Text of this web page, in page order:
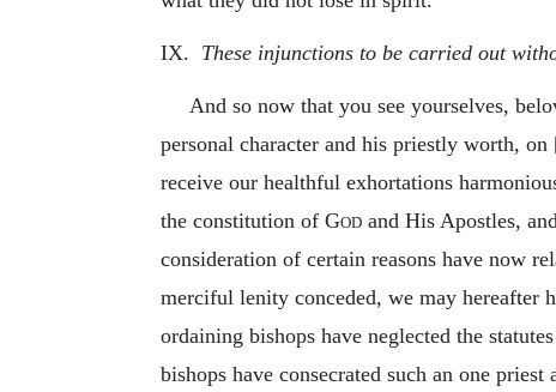
IX. These injunctions to be carried out
And so now that you see yourselves,
personal character and his priestly worth, on
receive our healthful exhortations
the constitution of God and His Apostles,
consideration of certain reasons have now
merciful lenity conceded, we may hereafter
ordaining bishops have neglected the
bishops have consecrated such an one